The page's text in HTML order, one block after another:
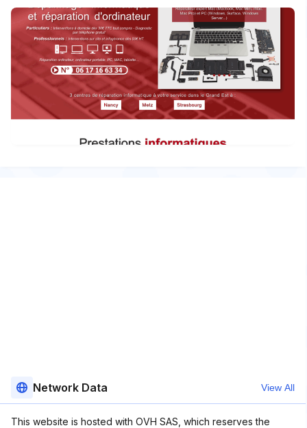
Network Data View All
This website is hosted with OVH SAS, which reserves the